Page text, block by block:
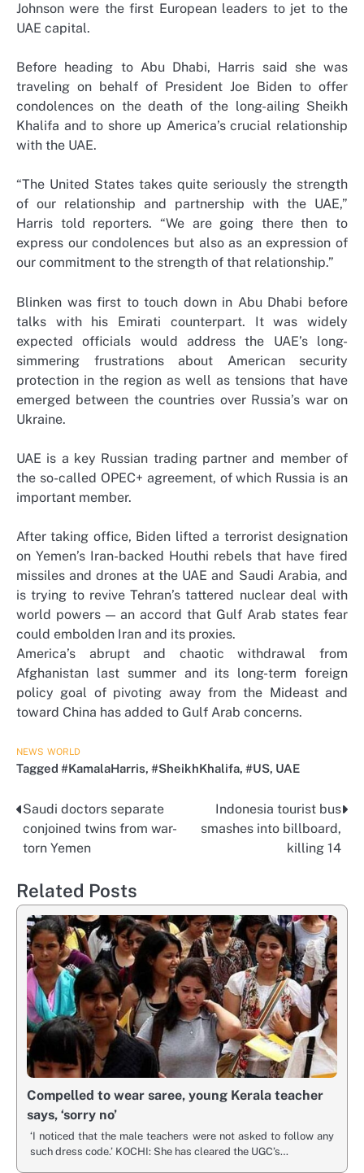
Johnson were the first European leaders to jet to the
UAE capital.
Before heading to Abu Dhabi, Harris said she was
traveling on behalf of President Joe Biden to offer
condolences on the death of the long-ailing Sheikh
Khalifa and to shore up America’s crucial relationship
with the UAE.
“The United States takes quite seriously the strength
of our relationship and partnership with the UAE,”
Harris told reporters. “We are going there then to
express our condolences but also as an expression of
our commitment to the strength of that relationship.”
Blinken was first to touch down in Abu Dhabi before
talks with his Emirati counterpart. It was widely
expected officials would address the UAE’s long-
simmering frustrations about American security
protection in the region as well as tensions that have
emerged between the countries over Russia’s war on
Ukraine.
UAE is a key Russian trading partner and member of
the so-called OPEC+ agreement, of which Russia is an
important member.
After taking office, Biden lifted a terrorist designation
on Yemen’s Iran-backed Houthi rebels that have fired
missiles and drones at the UAE and Saudi Arabia, and
is trying to revive Tehran’s tattered nuclear deal with
world powers — an accord that Gulf Arab states fear
could embolden Iran and its proxies.
America’s abrupt and chaotic withdrawal from
Afghanistan last summer and its long-term foreign
policy goal of pivoting away from the Mideast and
toward China has added to Gulf Arab concerns.
NEWS WORLD
Tagged #KamalaHarris, #SheikhKhalifa, #US, UAE
Post
navigation
Saudi doctors separate
conjoined twins from war-
torn Yemen
Indonesia tourist bus
smashes into billboard,
killing 14
Related Posts
Compelled to wear saree, young Kerala teacher
says, ‘sorry no’
‘I noticed that the male teachers were not asked to follow any
such dress code.’ KOCHI: She has cleared the UGC’s…